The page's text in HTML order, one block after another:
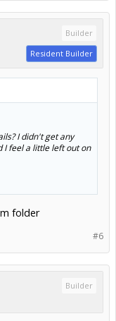
Builder
Resident Builder
I didn't get any
I feel a little left out on
folder
#6
Builder